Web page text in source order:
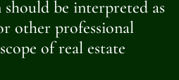
be interpreted as
other professional
of real estate